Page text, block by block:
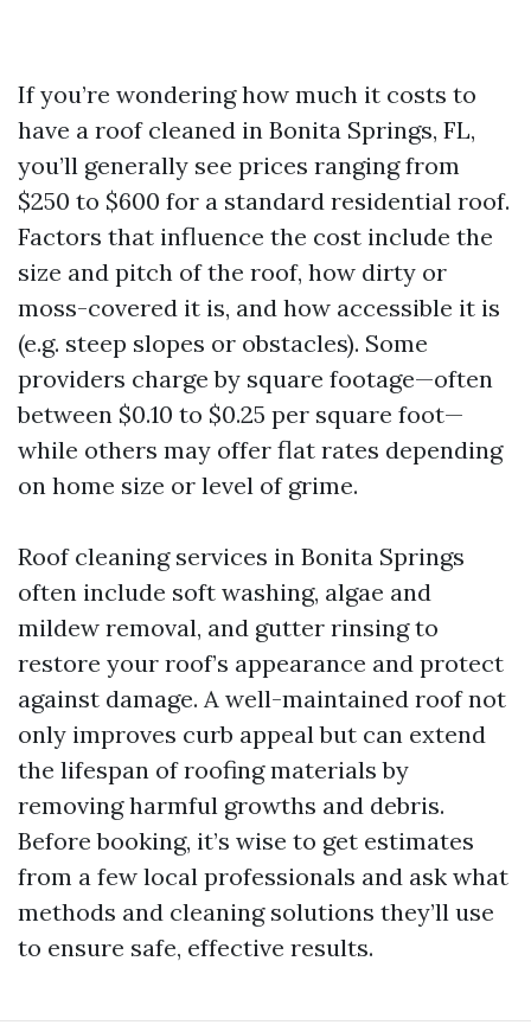
If you’re wondering how much it costs to
have a roof cleaned in Bonita Springs, FL,
you’ll generally see prices ranging from
$250 to $600 for a standard residential roof.
Factors that influence the cost include the
size and pitch of the roof, how dirty or
moss-covered it is, and how accessible it is
(e.g. steep slopes or obstacles). Some
providers charge by square footage—often
between $0.10 to $0.25 per square foot—
while others may offer flat rates depending
on home size or level of grime.
Roof cleaning services in Bonita Springs
often include soft washing, algae and
mildew removal, and gutter rinsing to
restore your roof’s appearance and protect
against damage. A well-maintained roof not
only improves curb appeal but can extend
the lifespan of roofing materials by
removing harmful growths and debris.
Before booking, it’s wise to get estimates
from a few local professionals and ask what
methods and cleaning solutions they’ll use
to ensure safe, effective results.